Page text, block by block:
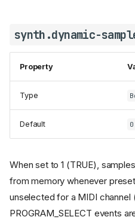
synth.dynamic-
Property
Type
Default
When set to 1 (TRUE),
from memory whenever
unselected for a MIDI channel
PROGRAM_SELECT events